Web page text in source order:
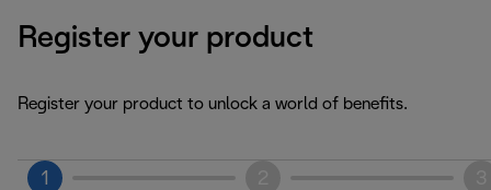
Register your product
Register your product to unlock a world of benefits.
1